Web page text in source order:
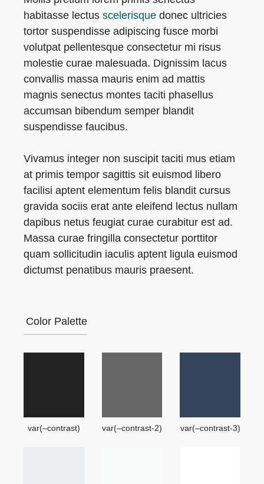
habitasse lectus scelerisque donec ultricies
tortor suspendisse adipiscing fusce morbi
volutpat pellentesque consectetur mi risus
molestie curae malesuada. Dignissim lacus
convallis massa mauris enim ad mattis
magnis senectus montes taciti phasellus
accumsan bibendum semper blandit
suspendisse faucibus.
Vivamus integer non suscipit taciti mus etiam
at primis tempor sagittis sit euismod libero
facilisi aptent elementum felis blandit cursus
gravida sociis erat ante eleifend lectus nullam
dapibus netus feugiat curae curabitur est ad.
Massa curae fringilla consectetur porttitor
quam sollicitudin iaculis aptent ligula euismod
dictumst penatibus mauris praesent.
Color Palette
var(–contrast) var(–contrast-2) var(–contrast-3)